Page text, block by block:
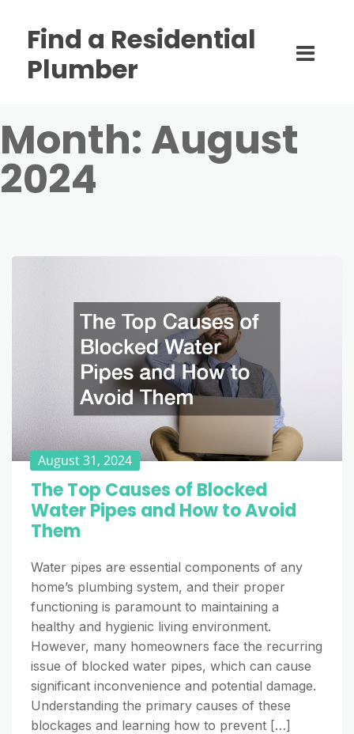
Find a Residential
Plumber
Month: August
2024
August 31, 2024
The Top Causes of Blocked
Water Pipes and How to Avoid
Them
Water pipes are essential components of any
home’s plumbing system, and their proper
functioning is paramount to maintaining a
healthy and hygienic living environment.
However, many homeowners face the recurring
issue of blocked water pipes, which can cause
significant inconvenience and potential damage.
Understanding the primary causes of these
blockages and learning how to prevent […]